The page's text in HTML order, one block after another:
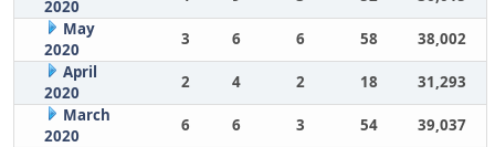
2020
May
2020
3 6 6 58
38,002
April
2020
2 4 2 18
31,293
March
2020
6 6 3 54 39,037